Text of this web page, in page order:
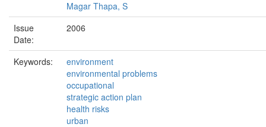
Magar Thapa, S
Issue
Date:
2006
Keywords:
environment
environmental problems
occupational
strategic action plan
health risks
urban